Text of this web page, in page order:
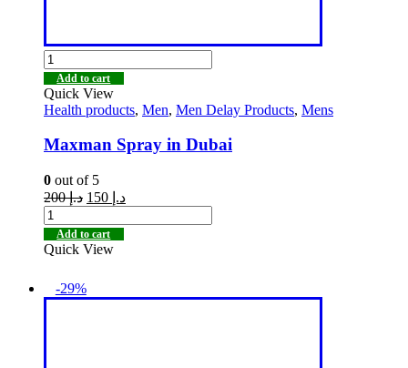
Add to cart
Quick View
Health products, Men, Men Delay Products, Mens
Maxman Spray in Dubai
0 out of 5
د.إ200 د.إ
Add to cart
Quick View
-29%